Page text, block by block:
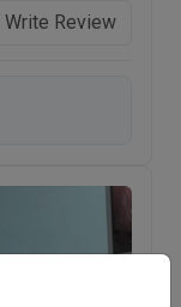
Write Review